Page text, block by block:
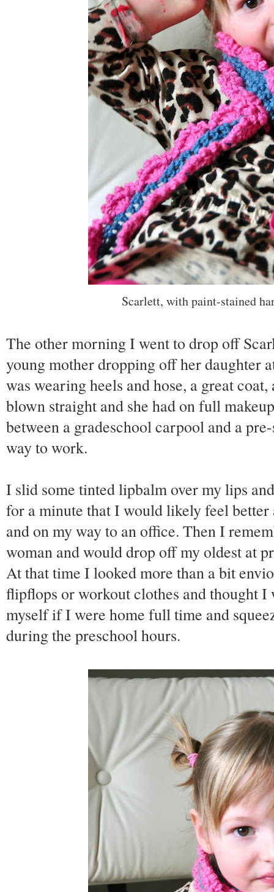
Scarlett, with paint-stained
The other morning I went to drop off
young mother dropping off her daughter
was wearing heels and hose, a great
blown straight and she had on full
between a gradeschool carpool and a
way to work.
I slid some tinted lipbalm over my lips
for a minute that I would likely feel
and on my way to an office. Then I
woman and would drop off my oldest at
At that time I looked more than a bit
flipflops or workout clothes and thought
myself if I were home full time and
during the preschool hours.